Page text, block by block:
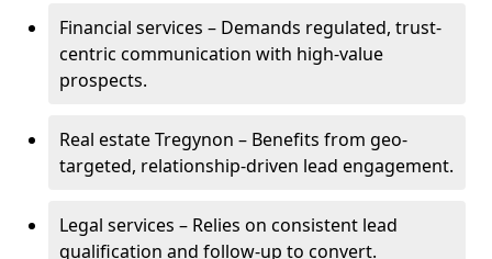
Financial services – Demands regulated, trust-
centric communication with high-value
prospects.
Real estate Tregynon – Benefits from geo-
targeted, relationship-driven lead engagement.
Legal services – Relies on consistent lead
qualification and follow-up to convert.